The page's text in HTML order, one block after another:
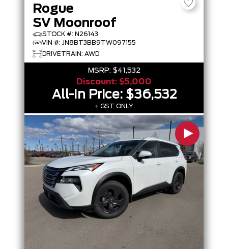
Rogue
SV Moonroof
STOCK #: N26143
VIN #: JN8BT3BB9TW097155
DRIVETRAIN: AWD
MSRP: $41,532
Discount: $5,000
All-In Price: $36,532
+ GST ONLY